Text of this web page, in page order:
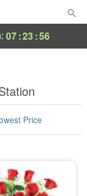
07:23:55
Price